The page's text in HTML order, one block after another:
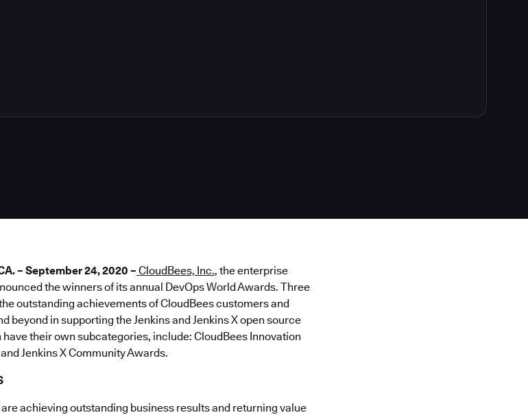
– September 24, 2020 – CloudBees, Inc., the enterprise
the winners of its annual DevOps World Awards. Three
outstanding achievements of CloudBees customers and
beyond in supporting the Jenkins and Jenkins X open source
their own subcategories, include: CloudBees Innovation
Jenkins X Community Awards.
achieving outstanding business results and returning value